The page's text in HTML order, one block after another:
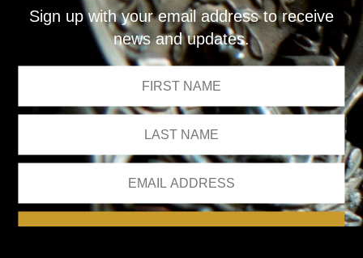
Sign up with your email address to receive
news and updates.